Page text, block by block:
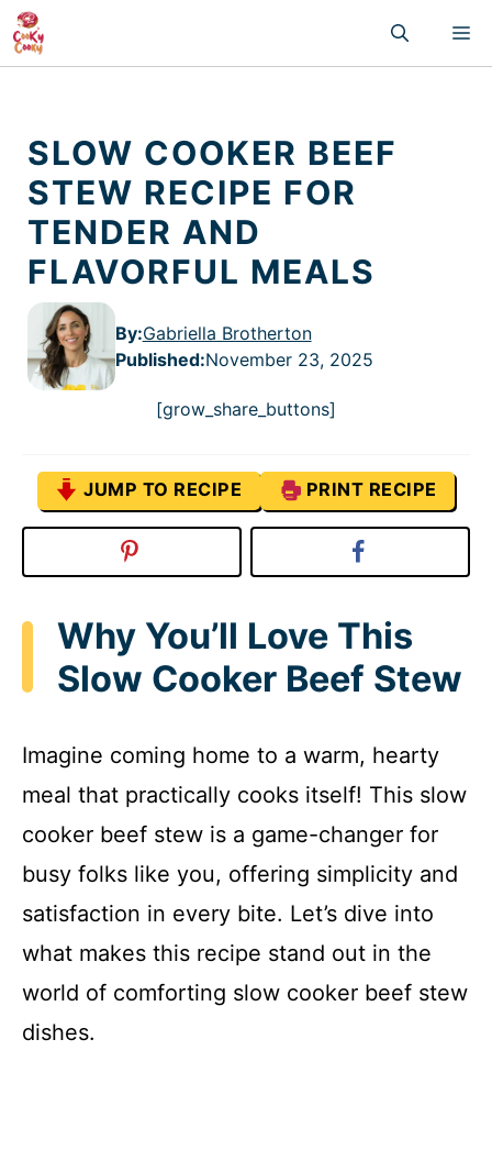
Skip
to
content
SLOW COOKER BEEF
STEW RECIPE FOR
TENDER AND
FLAVORFUL MEALS
By:Gabriella Brotherton
Published:November 23, 2025
[grow_share_buttons]
JUMP TO RECIPE PRINT RECIPE
Why You’ll Love This
Slow Cooker Beef Stew
Imagine coming home to a warm, hearty
meal that practically cooks itself! This slow
cooker beef stew is a game-changer for
busy folks like you, offering simplicity and
satisfaction in every bite. Let’s dive into
what makes this recipe stand out in the
world of comforting slow cooker beef stew
dishes.